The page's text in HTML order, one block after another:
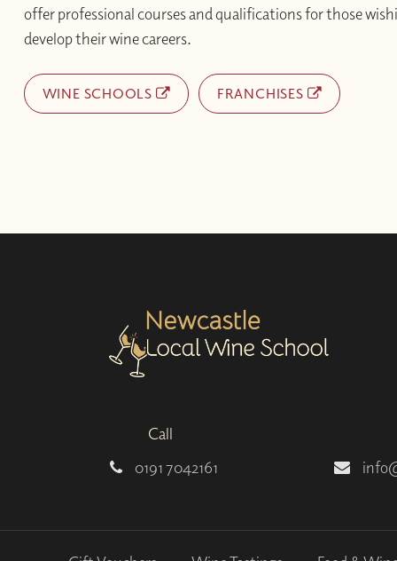
offer professional courses and qualifications for those
develop their wine careers.
WINE SCHOOLS FRANCHISES
Call
0191 7042161